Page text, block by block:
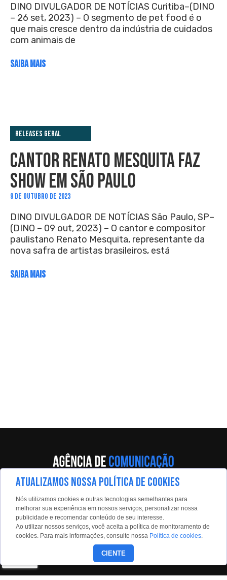
DINO DIVULGADOR DE NOTÍCIAS Curitiba–(DINO
– 26 set, 2023) – O segmento de pet food é o
que mais cresce dentro da indústria de cuidados
com animais de
SAIBA MAIS
Releases Geral
CANTOR RENATO MESQUITA FAZ
SHOW EM SÃO PAULO
9 DE OUTUBRO DE 2023
DINO DIVULGADOR DE NOTÍCIAS São Paulo, SP–
(DINO – 09 out, 2023) – O cantor e compositor
paulistano Renato Mesquita, representante da
nova safra de artistas brasileiros, está
SAIBA MAIS
Av. Eng. Caetano Álvares, 55 - 5º andar
Limão, São Paulo, 02598-900
Contato:
estadaoconteudo@estadao.com
(11)99350-0439
ATUALIZAMOS NOSSA POLÍTICA DE COOKIES
Nós utilizamos cookies e outras tecnologias semelhantes para
melhorar sua experiência em nossos serviços, personalizar nossa
publicidade e recomendar conteúdo de seu interesse.
Ao utilizar nossos serviços, você aceita a política de monitoramento de
cookies. Para mais informações, consulte nossa Política de cookies.
CIENTE